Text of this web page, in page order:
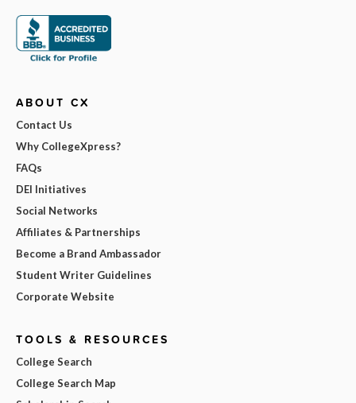
ABOUT CX
Contact Us
Why CollegeXpress?
FAQs
DEI Initiatives
Social Networks
Affiliates & Partnerships
Become a Brand Ambassador
Student Writer Guidelines
Corporate Website
TOOLS & RESOURCES
College Search
College Search Map